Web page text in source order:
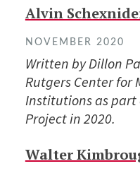
Alvin
NOVEMBER 2020
Written by Dillon
Rutgers Center for
Institutions as part
Project in 2020.
Walter